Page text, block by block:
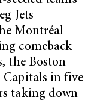
Jets
Montréal
comeback
the Boston
Capitals in five
taking down